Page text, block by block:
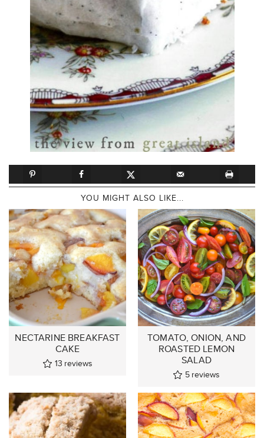
YOU MIGHT ALSO LIKE...
NECTARINE BREAKFAST
CAKE
13 reviews
TOMATO, ONION, AND
ROASTED LEMON
SALAD
5 reviews